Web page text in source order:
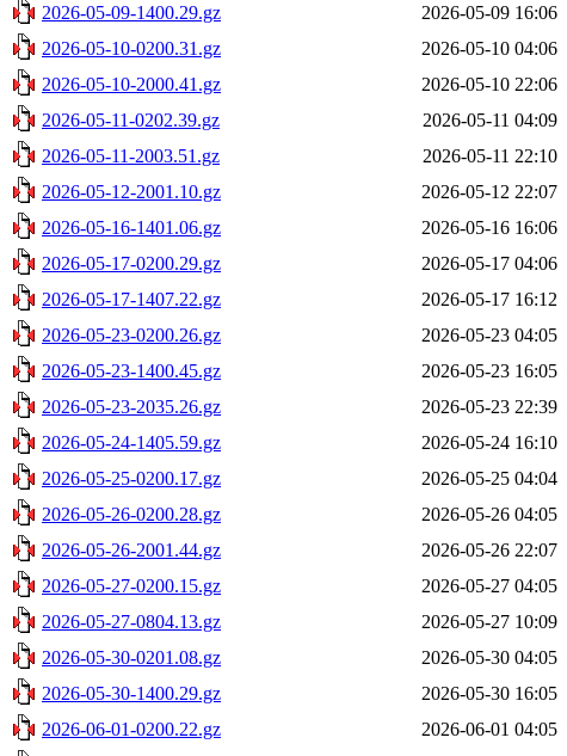
2026-05-09-1400.29.gz
2026-05-09 16:06
2026-05-10-0200.31.gz
2026-05-10 04:06
2026-05-10-2000.41.gz
2026-05-10 22:06
2026-05-11-0202.39.gz
2026-05-11 04:09
2026-05-11-2003.51.gz
2026-05-11 22:10
2026-05-12-2001.10.gz
2026-05-12 22:07
2026-05-16-1401.06.gz
2026-05-16 16:06
2026-05-17-0200.29.gz
2026-05-17 04:06
2026-05-17-1407.22.gz
2026-05-17 16:12
2026-05-23-0200.26.gz
2026-05-23 04:05
2026-05-23-1400.45.gz
2026-05-23 16:05
2026-05-23-2035.26.gz
2026-05-23 22:39
2026-05-24-1405.59.gz
2026-05-24 16:10
2026-05-25-0200.17.gz
2026-05-25 04:04
2026-05-26-0200.28.gz
2026-05-26 04:05
2026-05-26-2001.44.gz
2026-05-26 22:07
2026-05-27-0200.15.gz
2026-05-27 04:05
2026-05-27-0804.13.gz
2026-05-27 10:09
2026-05-30-0201.08.gz
2026-05-30 04:05
2026-05-30-1400.29.gz
2026-05-30 16:05
2026-06-01-0200.22.gz
2026-06-01 04:05